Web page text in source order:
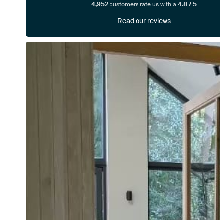
4,952customers rate us with a4.8 / 5
Read our reviews